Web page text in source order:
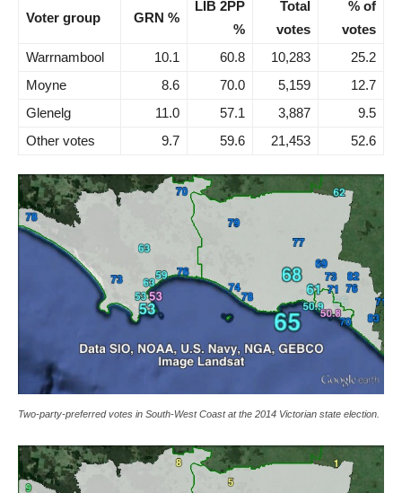
Voter group GRN %
LIB 2PP
%
Total
votes
% of
votes
Warrnambool
10.1 60.8 10,283
25.2
Moyne
8.6 70.0 5,159
12.7
Glenelg
11.0 57.1 3,887
9.5
Other votes
9.7 59.6 21,453 52.6
Two-party-preferred votes in South-West Coast at the 2014 Victorian state election.